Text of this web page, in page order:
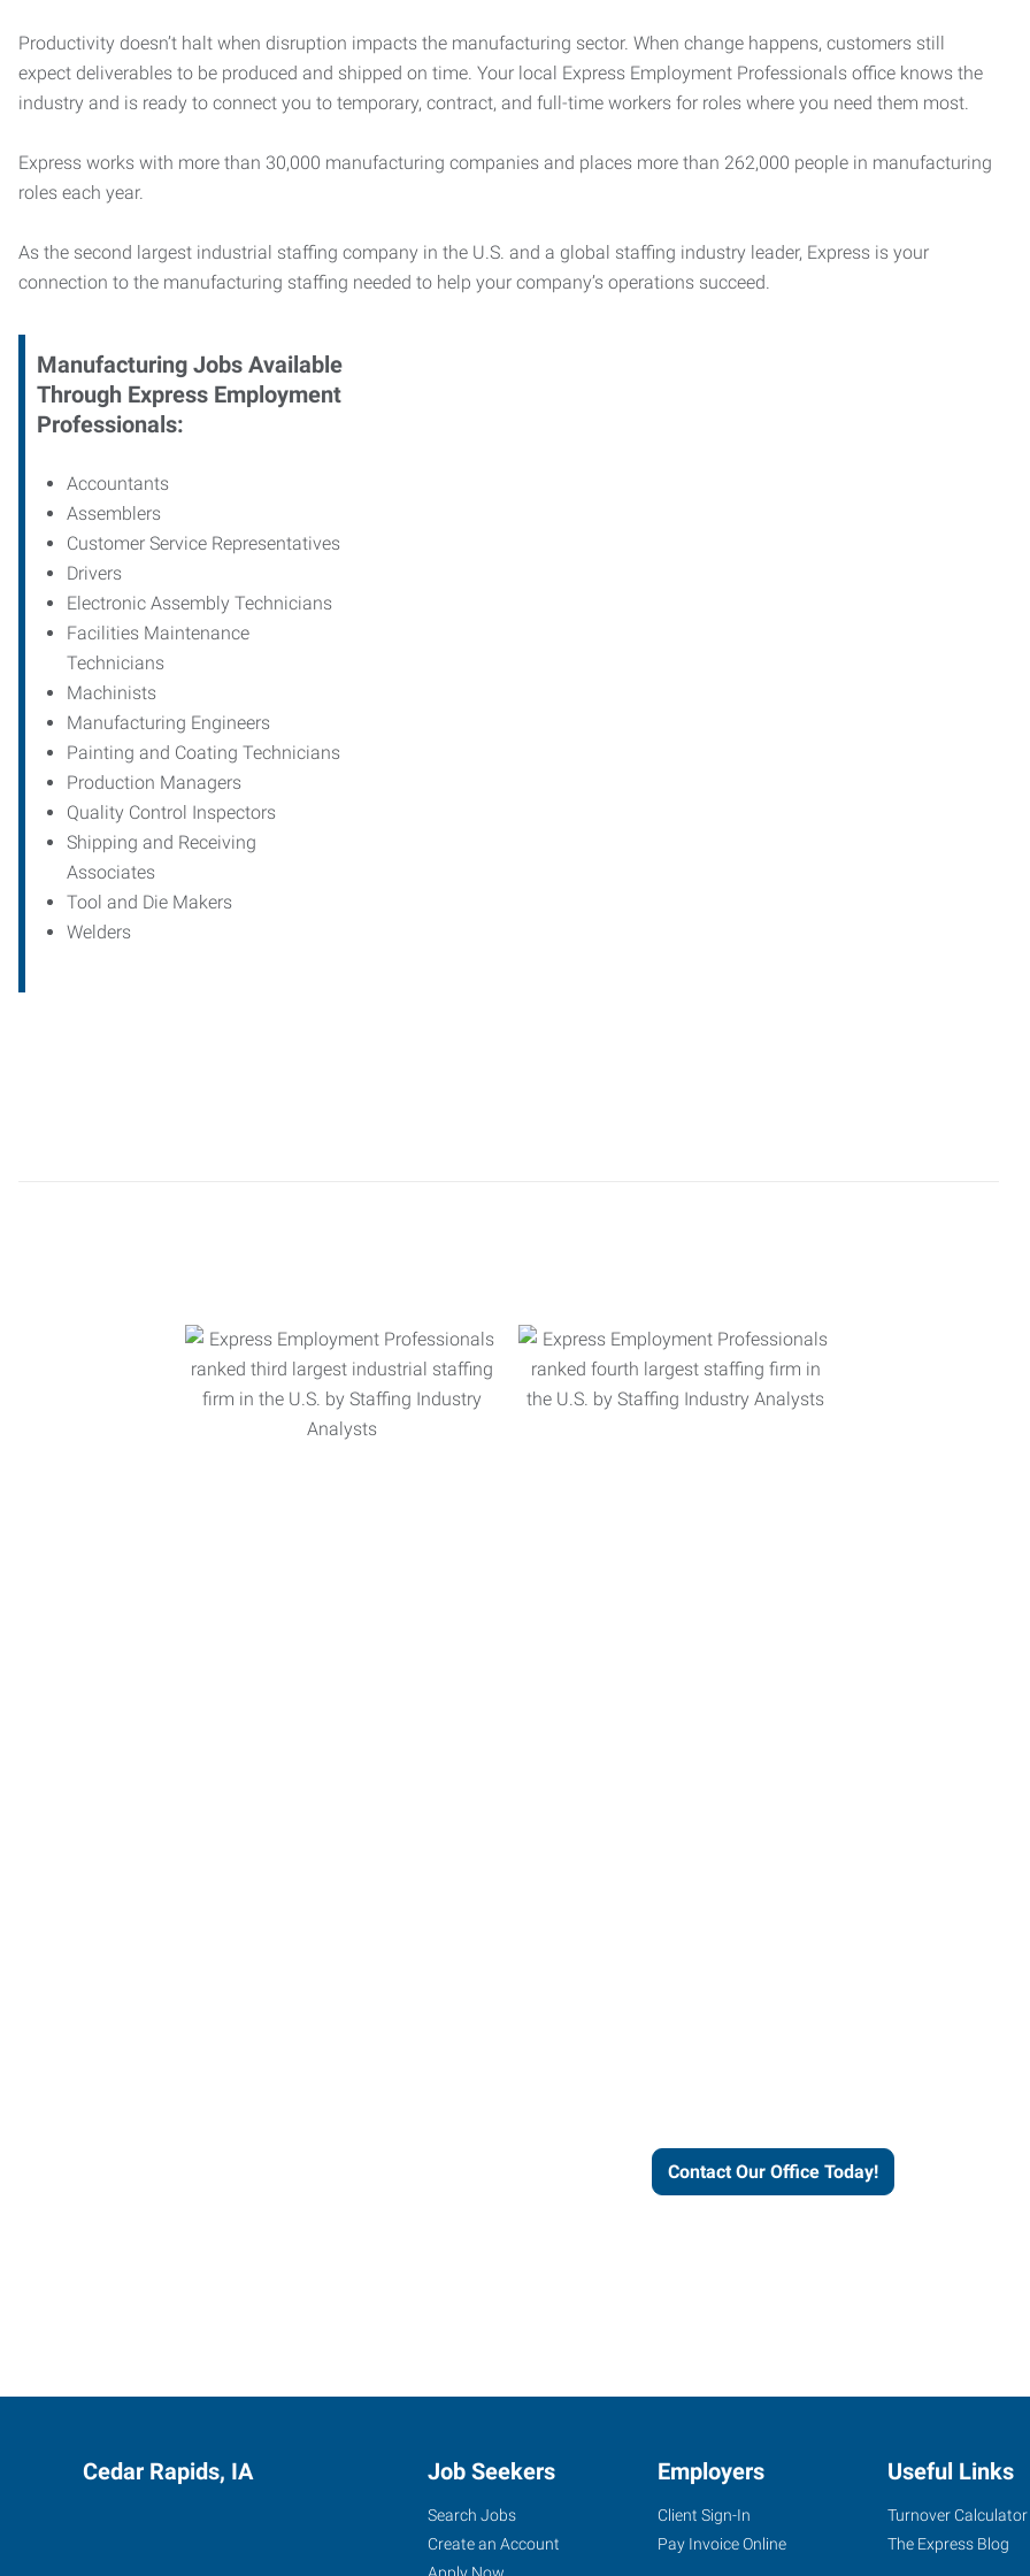
Productivity doesn’t halt when disruption impacts the manufacturing sector. When change happens, customers still
expect deliverables to be produced and shipped on time. Your local Express Employment Professionals office knows the
industry and is ready to connect you to temporary, contract, and full-time workers for roles where you need them most.
Express works with more than 30,000 manufacturing companies and places more than 262,000 people in manufacturing
roles each year.
As the second largest industrial staffing company in the U.S. and a global staffing industry leader, Express is your
connection to the manufacturing staffing needed to help your company’s operations succeed.
Manufacturing Jobs Available
Through Express Employment
Professionals:
Accountants
Assemblers
Customer Service Representatives
Drivers
Electronic Assembly Technicians
Facilities Maintenance
Technicians
Machinists
Manufacturing Engineers
Painting and Coating Technicians
Production Managers
Quality Control Inspectors
Shipping and Receiving
Associates
Tool and Die Makers
Welders
Contact Our Office Today!
Cedar Rapids, IA Job Seekers
Search Jobs
Create an Account
Employers
Client Sign-In
Pay Invoice Online
Useful Links
Turnover Calculator
The Express Blog